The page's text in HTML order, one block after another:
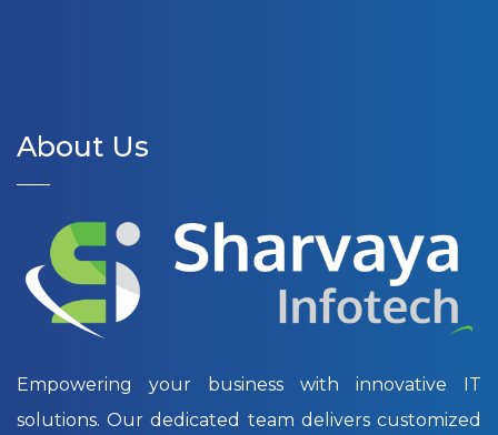
About Us
Empowering your business with innovative IT
solutions. Our dedicated team delivers customized